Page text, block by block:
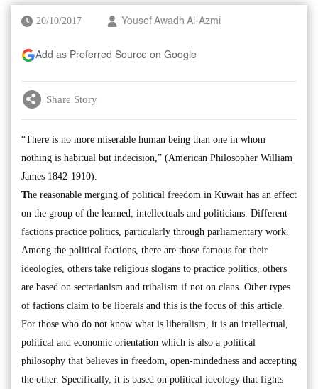
20/10/2017 Yousef Awadh Al-Azmi
Add as Preferred Source on Google
Share Story
“There is no more miserable human being than one in whom
nothing is habitual but indecision,” (American Philosopher William
James 1842-1910).
The reasonable merging of political freedom in Kuwait has an effect
on the group of the learned, intellectuals and politicians. Different
factions practice politics, particularly through parliamentary work.
Among the political factions, there are those famous for their
ideologies, others take religious slogans to practice politics, others
are based on sectarianism and tribalism if not on clans. Other types
of factions claim to be liberals and this is the focus of this article.
For those who do not know what is liberalism, it is an intellectual,
political and economic orientation which is also a political
philosophy that believes in freedom, open-mindedness and accepting
the other. Specifically, it is based on political ideology that fights